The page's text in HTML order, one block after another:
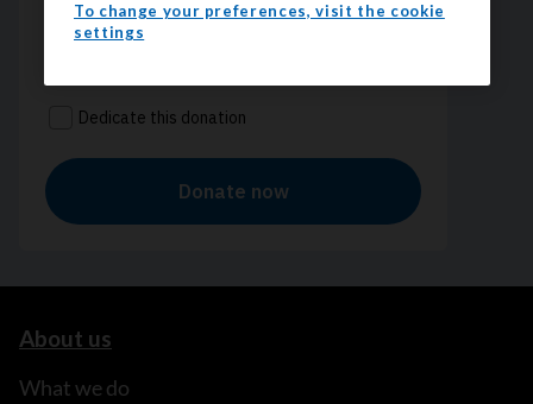
About us
What we do
To change your preferences, visit the cookie
settings